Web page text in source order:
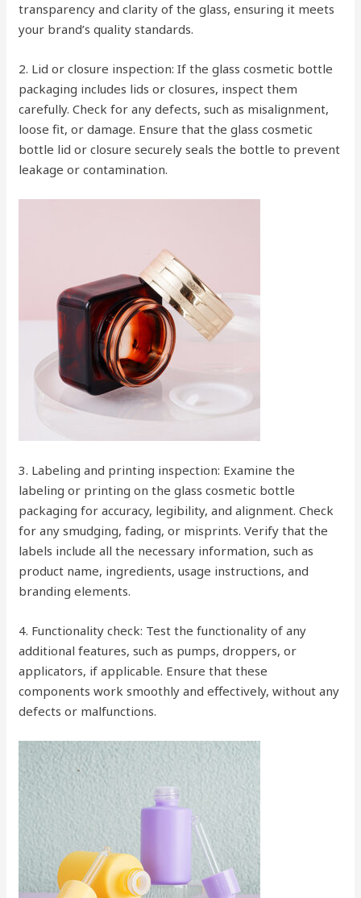
transparency and clarity of the glass, ensuring it meets
your brand’s quality standards.
2. Lid or closure inspection: If the glass cosmetic bottle
packaging includes lids or closures, inspect them
carefully. Check for any defects, such as misalignment,
loose fit, or damage. Ensure that the glass cosmetic
bottle lid or closure securely seals the bottle to prevent
leakage or contamination.
3. Labeling and printing inspection: Examine the
labeling or printing on the glass cosmetic bottle
packaging for accuracy, legibility, and alignment. Check
for any smudging, fading, or misprints. Verify that the
labels include all the necessary information, such as
product name, ingredients, usage instructions, and
branding elements.
4. Functionality check: Test the functionality of any
additional features, such as pumps, droppers, or
applicators, if applicable. Ensure that these
components work smoothly and effectively, without any
defects or malfunctions.